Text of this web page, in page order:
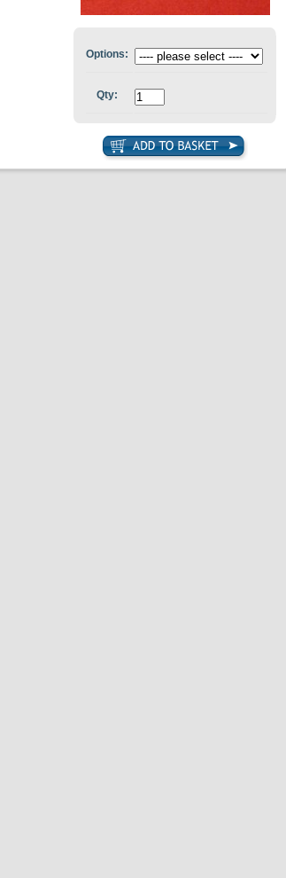
Options:
Qty: